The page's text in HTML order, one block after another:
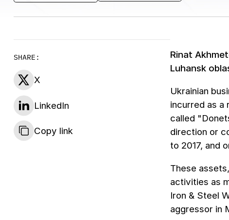
SHARE:
X
LinkedIn
Copy link
Rinat
Luhansk
Ukrainian
incurred as
called
direction or
to 2017, and
These
activities as
Iron & Steel
aggressor in